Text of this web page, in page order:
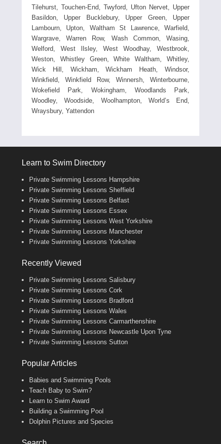
Tilehurst, Touchen-End, Twyford, Ufton Nervet, Upper
Basildon, Upper Bucklebury, Upper Green, Upper
Lambourn, Upton, Waltham St Lawrence, Warfield,
Wargrave, Warren Row, Wash Common, Wasing,
Welford, West Ilsley, West Woodhay, Westbrook,
Weston, Whistley Green, White Waltham, Whitley,
Wick Hill, Wickham, Wickham Heath, Windsor,
Winkfield, Winkfield Row, Winnersh, Winterbourne,
Wokefield Park, Wokingham, Woodlands Park,
Woodley, Woodside, Woolhampton, World’s End,
Wraysbury, Yattendon
Learn to Swim Directory
Private Swimming Lessons Hampshire
Private Swimming Lessons Sheffield
Private Swimming Lessons Belfast
Private Swimming Lessons Essex
Private Swimming Lessons West Yorkshire
Private Swimming Lessons Manchester
Private Swimming Lessons Yorkshire
Recently Viewed
Private Swimming Lessons Salisbury
Private Swimming Lessons Cork
Private Swimming Lessons Bradford
Private Swimming Lessons Wales
Private Swimming Lessons Carmarthenshire
Private Swimming Lessons Newcastle Upon Tyne
Private Swimming Lessons Sutton
Popular Articles
Babies and Swimming Pools
Teach Baby to Swim?
Learn to Swim Award
Building a Swimming Pool
Dolphin Pictures and Species